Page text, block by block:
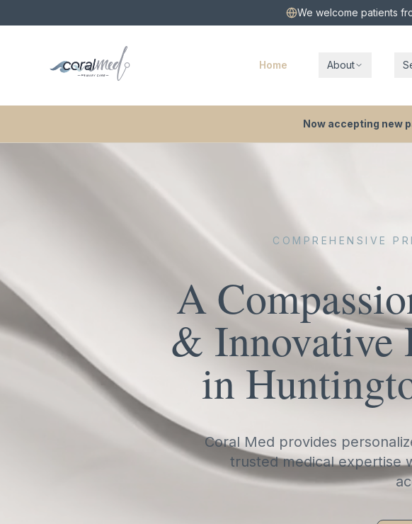
We welcome patients
Home About
Now accepting new
COMPREHENSIVE
A
& Innovative
in
Coral Med provides
trusted medical expertise